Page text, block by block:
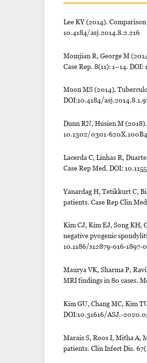
Lee KY (2014).
10.4184/asj.2014.8.2.216
Momjian R, George M
Case Rep. 8(11): 1–14.
Moon MS (2014).
DOI:10.4184/
Dunn RN, Husien M
10.1302/0301-620X.100B4
Lacerda C, Linhas R,
Case Rep Med. DOI:
Yanardag H, Tetikkurt C,
patients. Case Rep Clin
Kim CJ, Kim EJ, Song KH,
negative pyogenic
10.1186/s12879-016-1897-0
Maurya VK, Sharma P,
MRI findings in 80 cases.
Kim GU, Chang MC, Kim
DOI:10.31616/ASJ.-
Marais S, Roos I, Mitha A,
patients. Clin Infect Dis.